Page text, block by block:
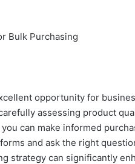
opportunity for
assessing product
can make informed
and ask the right
strategy can significantly